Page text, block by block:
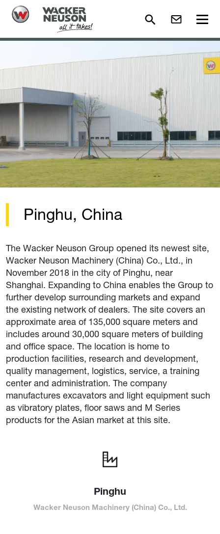
Pinghu, China
The Wacker Neuson Group opened its newest site,
Wacker Neuson Machinery (China) Co., Ltd., in
November 2018 in the city of Pinghu, near
Shanghai. Expanding to China enables the Group to
further develop surrounding markets and expand
the existing network of dealers. The site covers an
approximate area of 135,000 square meters and
includes around 30,000 square meters of building
and office space. The location is home to
production facilities, research and development,
quality management, logistics, service, a training
center and administration. The company
manufactures excavators and light equipment such
as vibratory plates, floor saws and M Series
products for the Asian market at this site.
Pinghu
Wacker Neuson Machinery (China) Co., Ltd.